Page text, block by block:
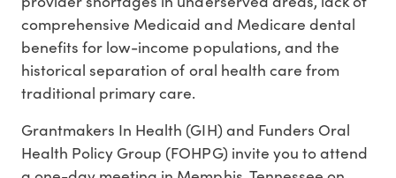
comprehensive Medicaid and Medicare dental
benefits for low-income populations, and the
historical separation of oral health care from
traditional primary care.
Grantmakers In Health (GIH) and Funders Oral
Health Policy Group (FOHPG) invite you to attend